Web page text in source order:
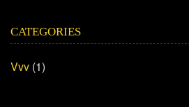
CATEGORIES
Vvv (1)